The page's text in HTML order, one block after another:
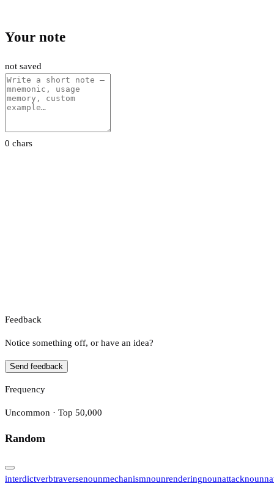
Your note
not saved
0 chars
Feedback
Notice something off, or have an idea?
Send feedback
Frequency
Uncommon · Top 50,000
Random
interdictverbtraversenounmechanismnounrenderingnounattacknoun